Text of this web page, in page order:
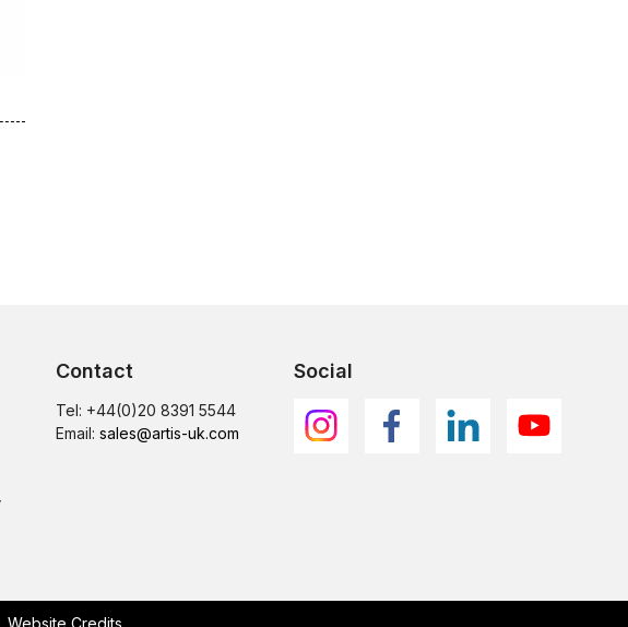
Contact
Tel: +44(0)20 8391 5544
Email: sales@artis-uk.com
Social
Website Credits